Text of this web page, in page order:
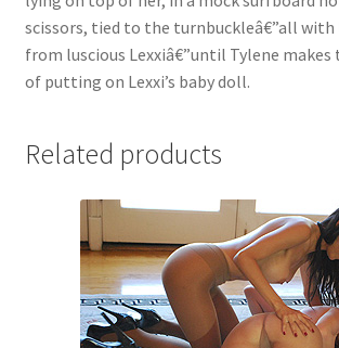
Report Illegal Content
Sample Page
scissors, tied to the turnbuckleâ€”all
from luscious Lexxiâ€”until Tylene
of putting on Lexxi’s baby doll.
Related products